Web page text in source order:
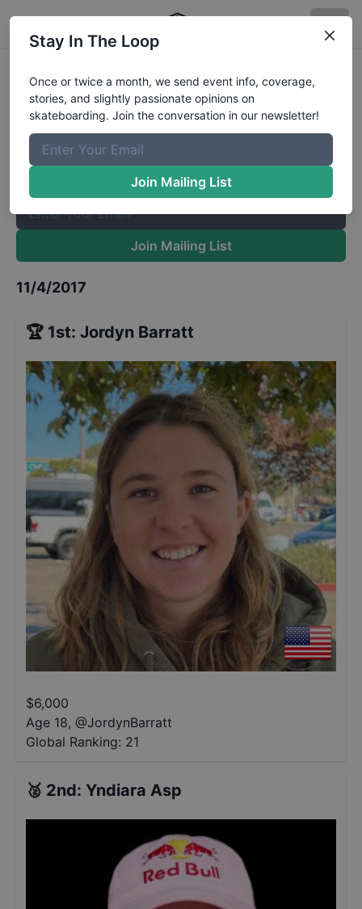
Exposure Bowl ProResults
The Boardr Mailing List
Once or twice a month, we send event info, coverage, stories,
and slightly passionate opinions on skateboarding. Join the
conversation in our newsletter!
Join Mailing List
11/4/2017
🏆 1st: Jordyn Barratt
$6,000
Age 18, @JordynBarratt
Global Ranking: 21
🥈 2nd: Yndiara Asp
Stay In The Loop
Once or twice a month, we send event info, coverage,
stories, and slightly passionate opinions on
skateboarding. Join the conversation in our newsletter!
Join Mailing List